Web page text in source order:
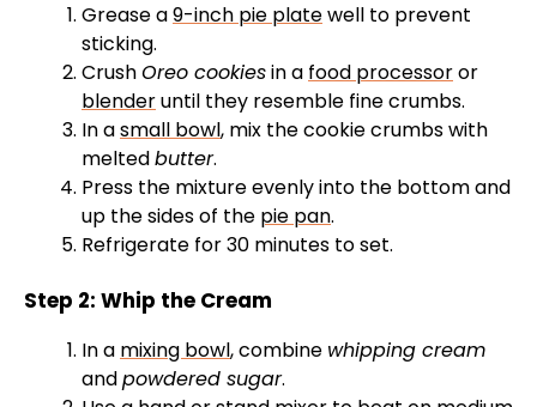
Grease a9-inch pie platewell to prevent
sticking.
CrushOreo cookiesin a food processoror
blenderuntil they resemble fine crumbs.
In asmall bowl, mix the cookie crumbs with
meltedbutter.
Press the mixture evenly into the bottom and
up the sides of the pie pan.
Refrigerate for 30 minutes to set.
Step 2: Whip the Cream
In a mixing bowl, combine whipping cream
andpowdered sugar.